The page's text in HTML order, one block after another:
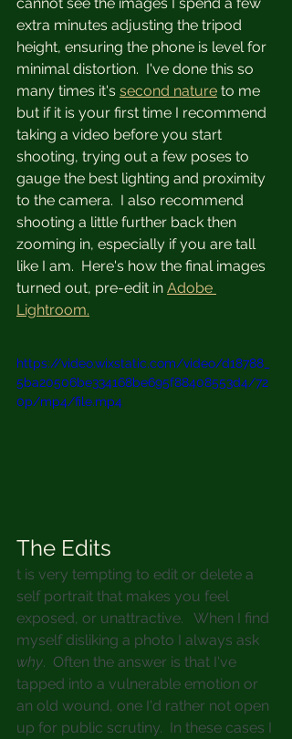
extra minutes adjusting the tripod
height, ensuring the phone is level for
minimal distortion.  I've done this so
many times it's second nature to me
but if it is your first time I recommend
taking a video before you start
shooting, trying out a few poses to
gauge the best lighting and proximity
to the camera.  I also recommend
shooting a little further back then
zooming in, especially if you are tall
like I am.  Here's how the final images
turned out, pre-edit in Adobe
Lightroom.
https://video.wixstatic.com/video/d18788_
5ba20506be334168be695f88408553d4/72
0p/mp4/file.mp4
The Edits
t is very tempting to edit or delete a
self portrait that makes you feel
exposed, or unattractive.   When I find
myself disliking a photo I always ask
why.  Often the answer is that I've
tapped into a vulnerable emotion or
an old wound, one I'd rather not open
up for public scrutiny.  In these cases I